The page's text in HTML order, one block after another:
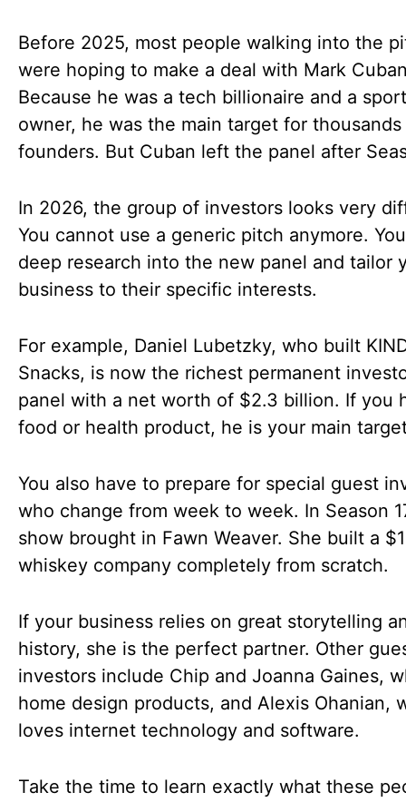
Before 2025, most people walking into the
were hoping to make a deal with Mark
Because he was a tech billionaire and a
owner, he was the main target for
founders. But Cuban left the panel after
In 2026, the group of investors looks very
You cannot use a generic pitch anymore.
deep research into the new panel and tailor
business to their specific interests.
For example, Daniel Lubetzky, who built
Snacks, is now the richest permanent
panel with a net worth of $2.3 billion. If you
food or health product, he is your main
You also have to prepare for special guest
who change from week to week. In Season
show brought in Fawn Weaver. She built a
whiskey company completely from scratch.
If your business relies on great storytelling
history, she is the perfect partner. Other
investors include Chip and Joanna Gaines,
home design products, and Alexis Ohanian,
loves internet technology and software.
Take the time to learn exactly what these